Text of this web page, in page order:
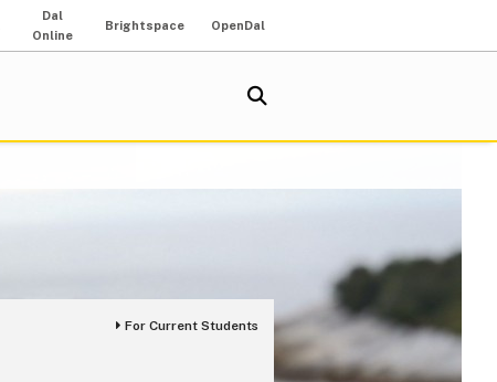
Dal
Online
Brightspace OpenDal
For Current Students